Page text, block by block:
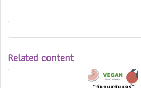
Related content